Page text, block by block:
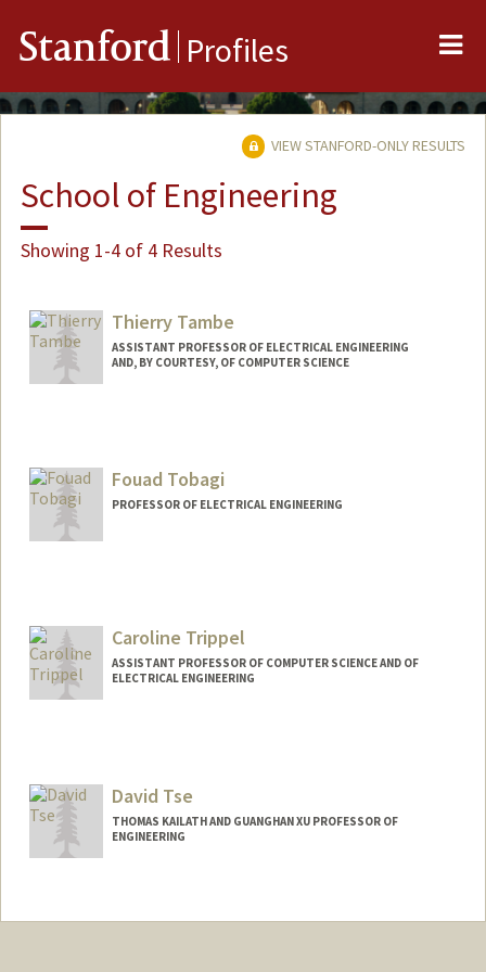
Stanford Profiles
VIEW STANFORD-ONLY RESULTS
School of Engineering
Showing 1-4 of 4 Results
Thierry Tambe
ASSISTANT PROFESSOR OF ELECTRICAL ENGINEERING
AND, BY COURTESY, OF COMPUTER SCIENCE
Fouad Tobagi
PROFESSOR OF ELECTRICAL ENGINEERING
Caroline Trippel
ASSISTANT PROFESSOR OF COMPUTER SCIENCE AND OF
ELECTRICAL ENGINEERING
David Tse
THOMAS KAILATH AND GUANGHAN XU PROFESSOR OF
ENGINEERING